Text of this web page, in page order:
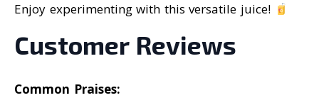
Enjoy experimenting with this versatile juice!
Customer Reviews
Common Praises: